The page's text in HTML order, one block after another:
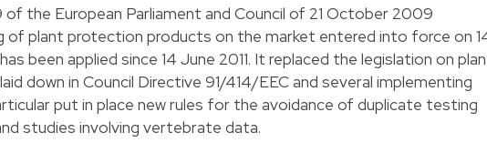
of the European Parliament and Council of 21 October 2009
of plant protection products on the market entered into force on
been applied since 14 June 2011. It replaced the legislation on
down in Council Directive 91/414/EEC and several implementing
put in place new rules for the avoidance of duplicate testing
studies involving vertebrate data.